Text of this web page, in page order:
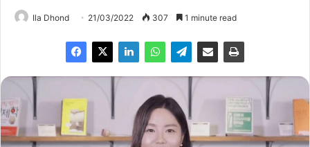
Ila Dhond 21/03/2022 307 1 minute read